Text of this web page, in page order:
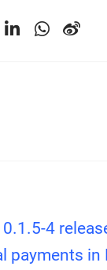
4
payments in